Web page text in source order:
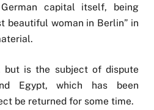
capital itself, being
beautiful woman in Berlin” in
is the subject of dispute
Egypt, which has been
be returned for some time.